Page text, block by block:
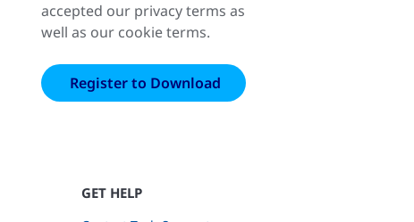
accepted our privacy terms as
well as our cookie terms.
GET HELP